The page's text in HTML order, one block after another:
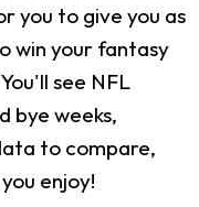
you to give you as
win your fantasy
see NFL
bye weeks,
to compare,
enjoy!